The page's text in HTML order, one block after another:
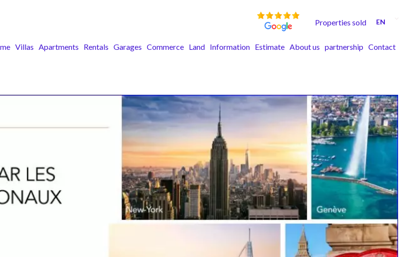
Properties sold EN
Villas Apartments Rentals Garages Commerce Land Information Estimate About us partnership Contact